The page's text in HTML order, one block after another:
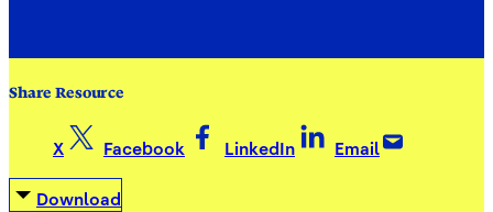
Share Resource
X Facebook LinkedIn Email
Download